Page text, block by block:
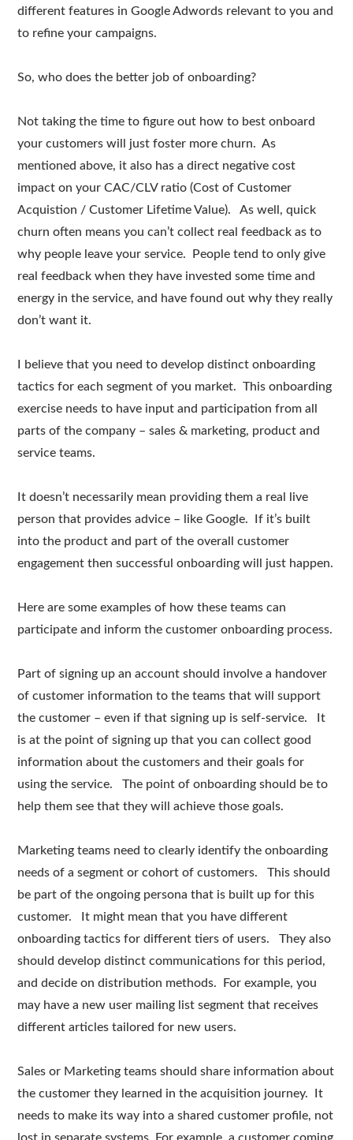
different features in Google Adwords relevant to you and
to refine your campaigns.
So, who does the better job of onboarding?
Not taking the time to figure out how to best onboard
your customers will just foster more churn. As
mentioned above, it also has a direct negative cost
impact on your CAC/CLV ratio (Cost of Customer
Acquistion / Customer Lifetime Value). As well, quick
churn often means you can’t collect real feedback as to
why people leave your service. People tend to only give
real feedback when they have invested some time and
energy in the service, and have found out why they really
don’t want it.
I believe that you need to develop distinct onboarding
tactics for each segment of you market. This onboarding
exercise needs to have input and participation from all
parts of the company – sales & marketing, product and
service teams.
It doesn’t necessarily mean providing them a real live
person that provides advice – like Google. If it’s built
into the product and part of the overall customer
engagement then successful onboarding will just happen.
Here are some examples of how these teams can
participate and inform the customer onboarding process.
Part of signing up an account should involve a handover
of customer information to the teams that will support
the customer – even if that signing up is self-service. It
is at the point of signing up that you can collect good
information about the customers and their goals for
using the service. The point of onboarding should be to
help them see that they will achieve those goals.
Marketing teams need to clearly identify the onboarding
needs of a segment or cohort of customers. This should
be part of the ongoing persona that is built up for this
customer. It might mean that you have different
onboarding tactics for different tiers of users. They also
should develop distinct communications for this period,
and decide on distribution methods. For example, you
may have a new user mailing list segment that receives
different articles tailored for new users.
Sales or Marketing teams should share information about
the customer they learned in the acquisition journey. It
needs to make its way into a shared customer profile, not